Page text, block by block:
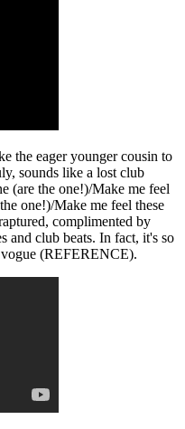
the eager younger cousin to
sounds like a lost club
(are the one!)/Make me feel
one!)/Make me feel these
complimented by
and club beats. In fact, it's so
(REFERENCE).